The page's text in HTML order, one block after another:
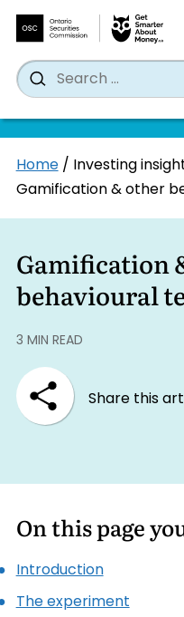
content
Search
for:
Search
Home/ Investing
Gamification & other
Gamification
behavioural
3 MIN READ
Share this
On this page
Introduction
The experiment